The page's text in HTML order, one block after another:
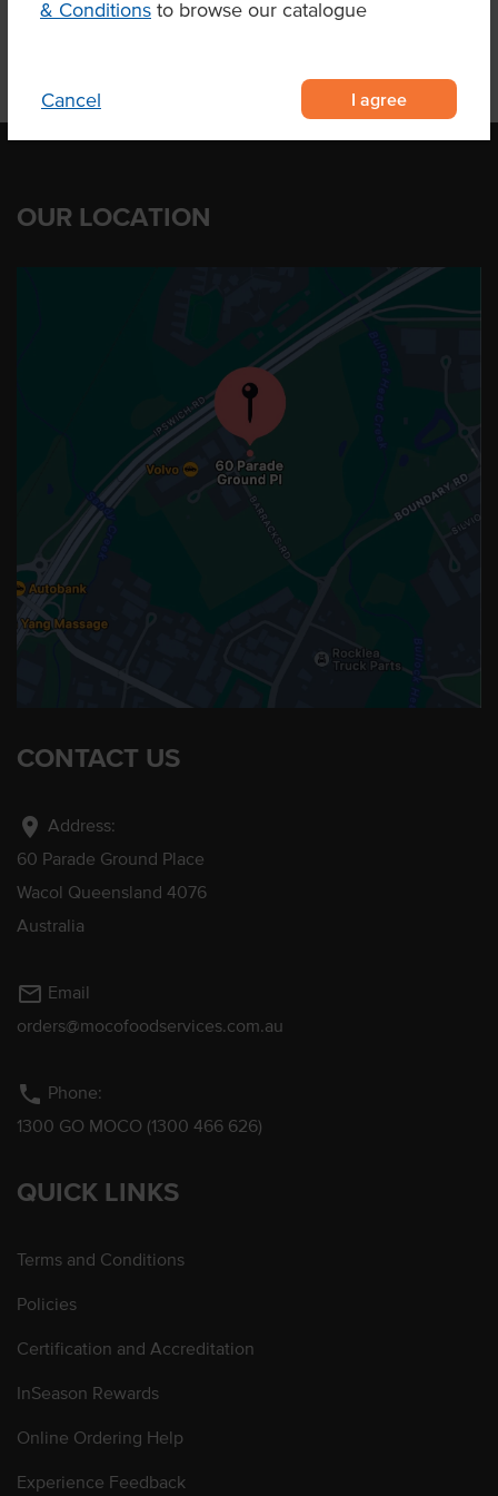
& Conditions to browse our catalogue
Cancel I agree
OUR LOCATION
CONTACT US
location_on Address:
60 Parade Ground Place
Wacol Queensland 4076
Australia
mail_outline Email
orders@mocofoodservices.com.au
phone Phone:
1300 GO MOCO (1300 466 626)
QUICK LINKS
Terms and Conditions
Policies
Certification and Accreditation
InSeason Rewards
Online Ordering Help
Experience Feedback